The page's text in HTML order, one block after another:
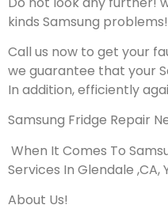
kinds Samsung problems!
Call us now to get your
we guarantee that your
In addition, efficiently
Samsung Fridge Repair
When It Comes To
Services In Glendale ,CA,
About Us!